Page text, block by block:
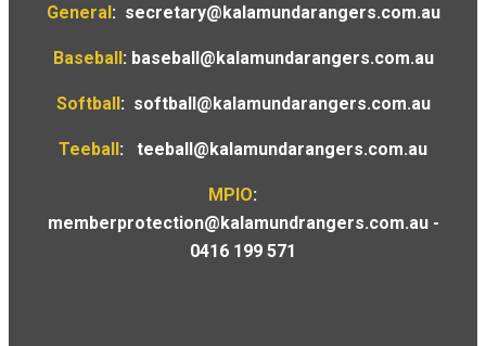
General: secretary@kalamundarangers.com.au
Baseball: baseball@kalamundarangers.com.au
Softball: softball@kalamundarangers.com.au
Teeball: teeball@kalamundarangers.com.au
MPIO:
memberprotection@kalamundrangers.com.au-
0416 199 571